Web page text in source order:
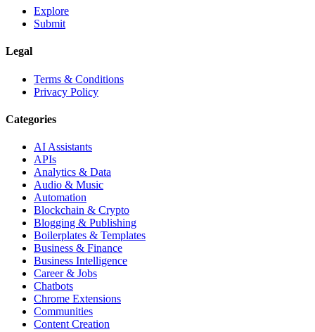
Explore
Submit
Legal
Terms & Conditions
Privacy Policy
Categories
AI Assistants
APIs
Analytics & Data
Audio & Music
Automation
Blockchain & Crypto
Blogging & Publishing
Boilerplates & Templates
Business & Finance
Business Intelligence
Career & Jobs
Chatbots
Chrome Extensions
Communities
Content Creation